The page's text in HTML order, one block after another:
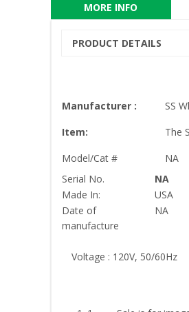
MORE INFO
PRODUCT DETAILS
Manufacturer :
SS
Item:
The
Model/Cat #
NA
Serial No.
NA
Made In:
USA
Date of
manufacture
NA
Voltage : 120V, 50/60Hz